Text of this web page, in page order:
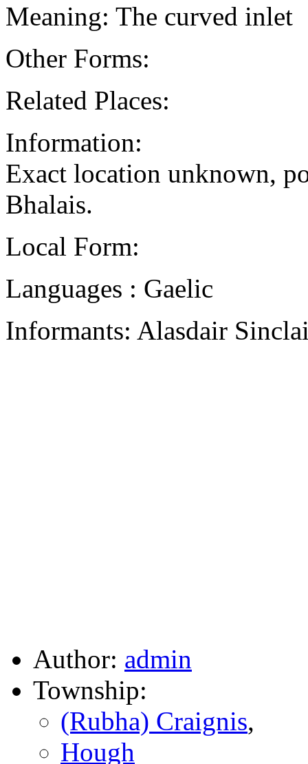
Meaning: The curved inlet
Other Forms:
Related Places:
Information:
Exact location unknown,
Bhalais.
Local Form:
Languages : Gaelic
Informants: Alasdair
Author: admin
Township:
(Rubha) Craignis,
Hough